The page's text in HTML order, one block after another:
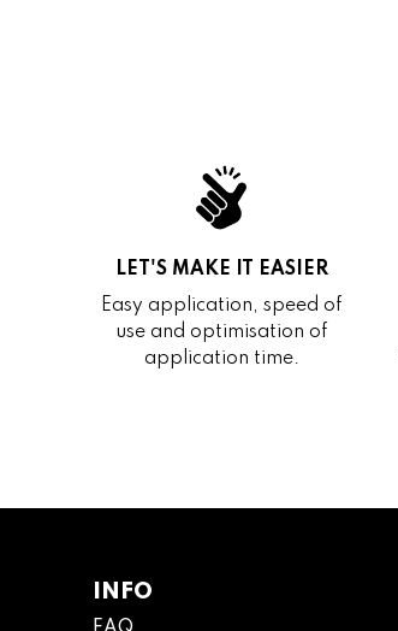
LET'S MAKE IT EASIER
Easy application, speed of
use and optimisation of
application time.
INFO